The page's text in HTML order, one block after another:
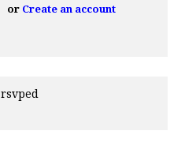
or Create an account
rsvped